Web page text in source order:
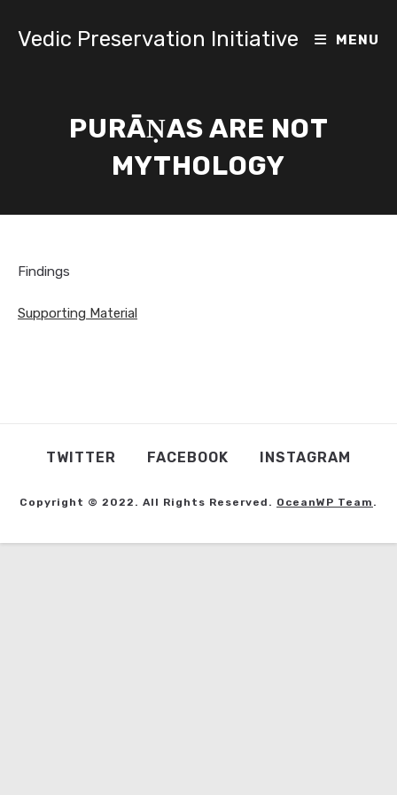
Vedic Preservation Initiative MENU
PURĀṆAS ARE NOT
MYTHOLOGY
Findings
Supporting Material
TWITTER FACEBOOK INSTAGRAM
Copyright © 2022. All Rights Reserved. OceanWP Team .